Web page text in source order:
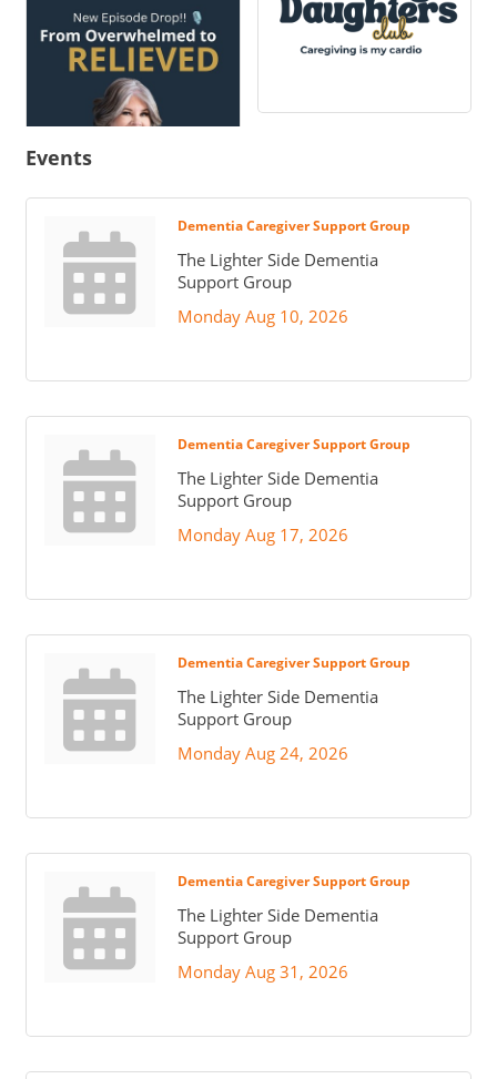
Events
Dementia Caregiver Support Group
The Lighter Side Dementia
Support Group
Monday Aug 10, 2026
Dementia Caregiver Support Group
The Lighter Side Dementia
Support Group
Monday Aug 17, 2026
Dementia Caregiver Support Group
The Lighter Side Dementia
Support Group
Monday Aug 24, 2026
Dementia Caregiver Support Group
The Lighter Side Dementia
Support Group
Monday Aug 31, 2026